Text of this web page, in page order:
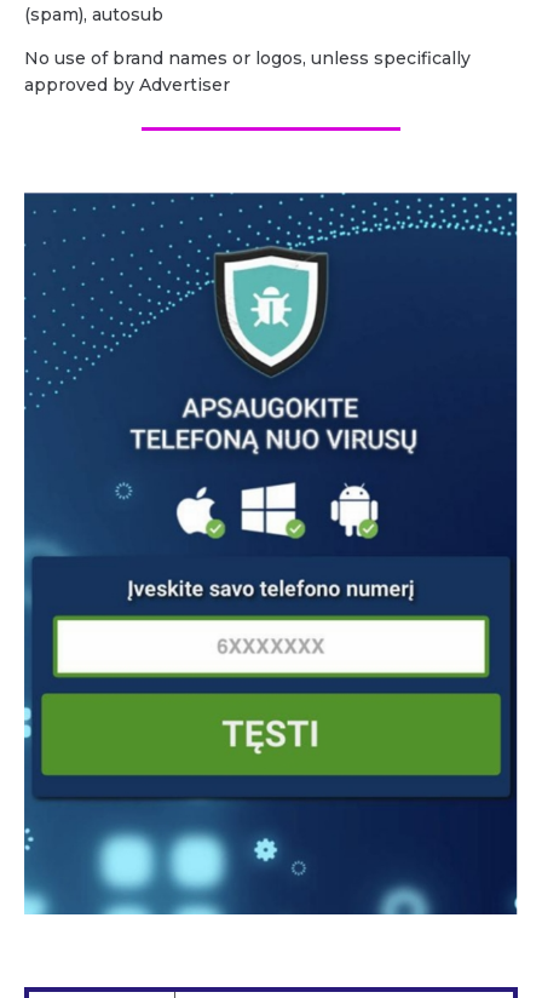
(spam), autosub
No use of brand names or logos, unless specifically
approved by Advertiser